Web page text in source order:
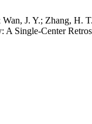
J. Y.; Zhang, H.
A Single-Center